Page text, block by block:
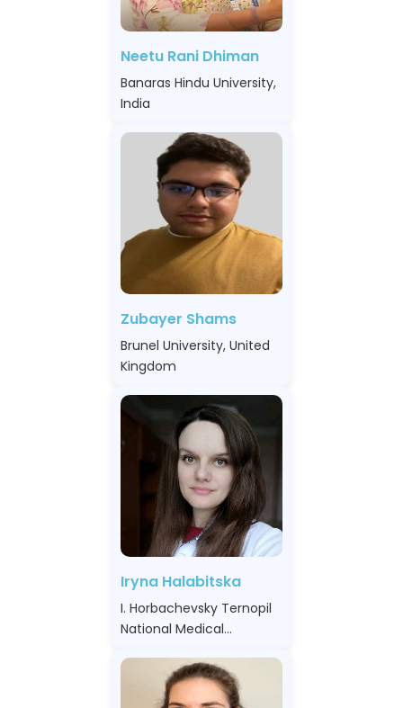
Neetu Rani Dhiman
Banaras Hindu University,
India
Zubayer Shams
Brunel University, United
Kingdom
Iryna Halabitska
I. Horbachevsky Ternopil
National Medical